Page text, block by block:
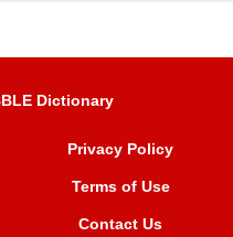
Dictionary
Privacy Policy
Terms of Use
Contact Us